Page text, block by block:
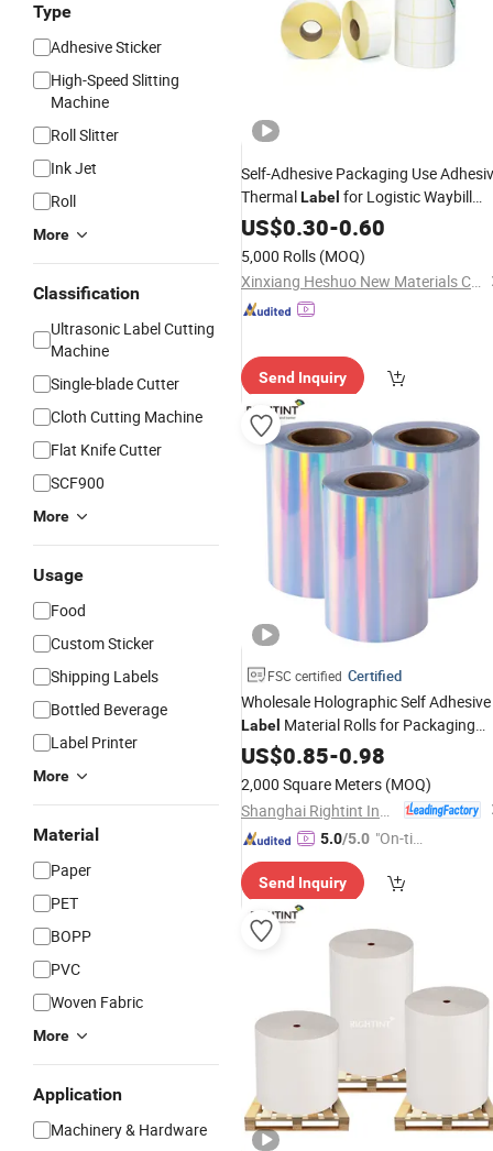
Type
Adhesive Sticker
High-Speed Slitting
Machine
Roll Slitter
Ink Jet
Roll
More
Classification
Ultrasonic Label Cutting
Machine
Single-blade Cutter
Cloth Cutting Machine
Flat Knife Cutter
SCF900
More
Usage
Food
Custom Sticker
Shipping Labels
Bottled Beverage
Label Printer
More
Material
Paper
PET
BOPP
PVC
Woven Fabric
More
Application
Machinery & Hardware
Self-Adhesive Packaging Use
ThermalLabel for Logistic Waybill
Sticker 4*6
US$0.30-0.60
5,000 Rolls (MOQ)
Xinxiang Heshuo New Materials Co., Ltd.
Send Inquiry
FSC certified Certified
Wholesale Holographic Self Adhesive
Label Material Rolls for Packaging
Decoration
US$0.85-0.98
2,000 Square Meters (MOQ)
5.0/5.0 "On-tim
ry"
Send Inquiry